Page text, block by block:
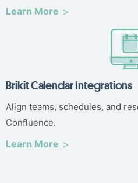
Learn More
Brikit Calendar Integrations
Align teams, schedules, and
Confluence.
Learn More